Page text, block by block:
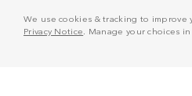
We use cookies & tracking to
Privacy Notice . Manage your choices